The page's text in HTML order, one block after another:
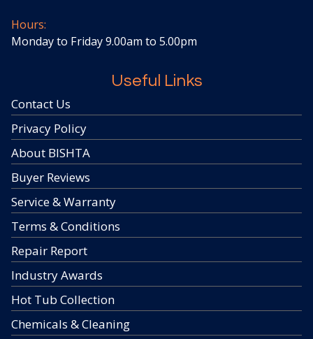
Hours:
Monday to Friday 9.00am to 5.00pm
Useful Links
Contact Us
Privacy Policy
About BISHTA
Buyer Reviews
Service & Warranty
Terms & Conditions
Repair Report
Industry Awards
Hot Tub Collection
Chemicals & Cleaning